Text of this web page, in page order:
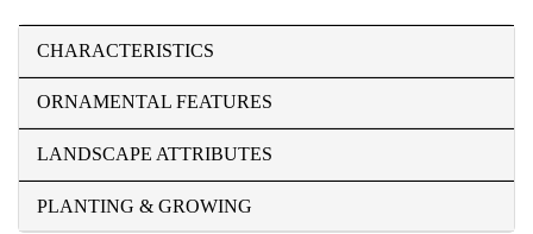
CHARACTERISTICS
ORNAMENTAL FEATURES
LANDSCAPE ATTRIBUTES
PLANTING & GROWING